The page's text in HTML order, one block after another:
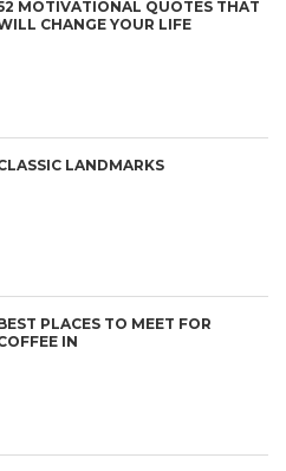
MOTIVATIONAL QUOTES THAT
CHANGE YOUR LIFE
LANDMARKS
PLACES TO MEET FOR
IN